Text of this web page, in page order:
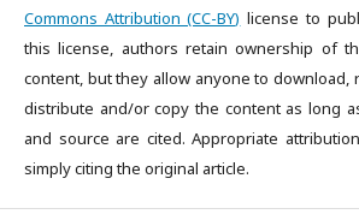
Commons Attribution (CC-BY) license to
this license, authors retain ownership of
content, but they allow anyone to download,
distribute and/or copy the content as long
and source are cited. Appropriate
simply citing the original article.